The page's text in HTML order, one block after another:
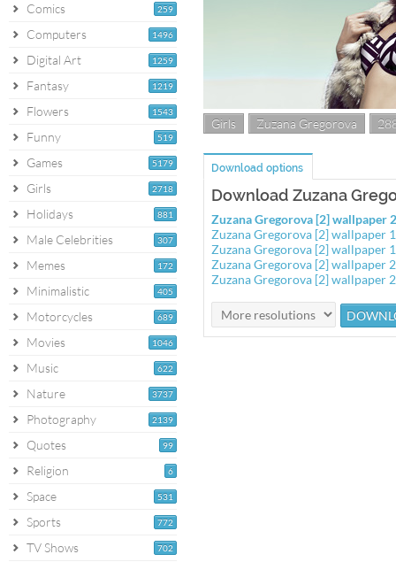
259
Comics
1496
Computers
1259
Digital Art
1219
Fantasy
1543
Flowers
519
Funny
5179
Games
2718
Girls
881
Holidays
307
Male Celebrities
172
Memes
405
Minimalistic
689
Motorcycles
1046
Movies
622
Music
3737
Nature
2139
Photography
99
Quotes
6
Religion
531
Space
772
Sports
702
TV Shows
Girls Zuzana Gregorova
Download options
Download Zuzana
Zuzana Gregorova [2] wallpaper
Zuzana Gregorova [2] wallpaper
Zuzana Gregorova [2] wallpaper
Zuzana Gregorova [2] wallpaper
Zuzana Gregorova [2] wallpaper